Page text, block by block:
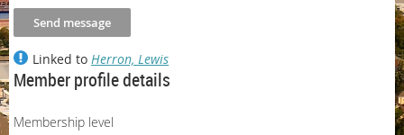
Linked to Herron, Lewis
Member profile details
Membership level